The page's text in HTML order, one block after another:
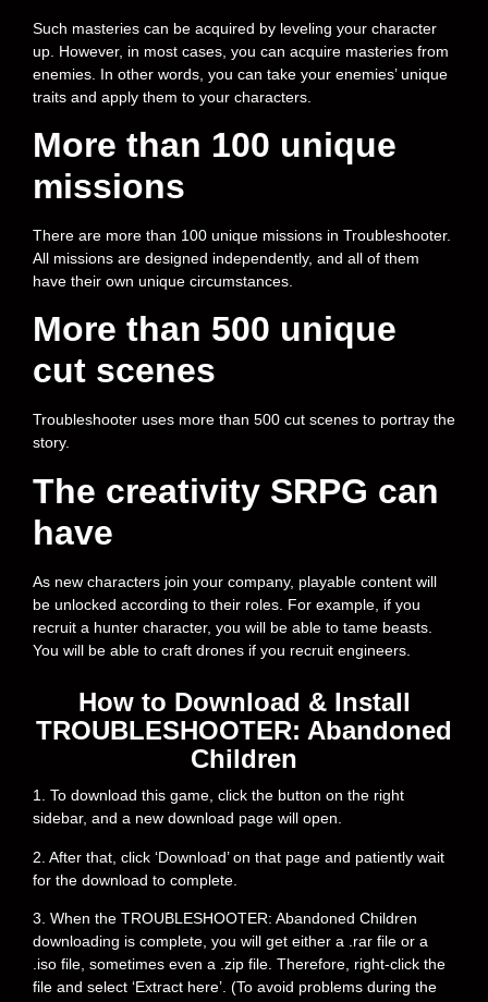
Such masteries can be acquired by leveling your character
up. However, in most cases, you can acquire masteries from
enemies. In other words, you can take your enemies’ unique
traits and apply them to your characters.
More than 100 unique
missions
There are more than 100 unique missions in Troubleshooter.
All missions are designed independently, and all of them
have their own unique circumstances.
More than 500 unique
cut scenes
Troubleshooter uses more than 500 cut scenes to portray the
story.
The creativity SRPG can
have
As new characters join your company, playable content will
be unlocked according to their roles. For example, if you
recruit a hunter character, you will be able to tame beasts.
You will be able to craft drones if you recruit engineers.
How to Download & Install
TROUBLESHOOTER: Abandoned
Children
1. To download this game, click the button on the right
sidebar, and a new download page will open.
2. After that, click ‘Download’ on that page and patiently wait
for the download to complete.
3. When the TROUBLESHOOTER: Abandoned Children
downloading is complete, you will get either a .rar file or a
.iso file, sometimes even a .zip file. Therefore, right-click the
file and select ‘Extract here’. (To avoid problems during the